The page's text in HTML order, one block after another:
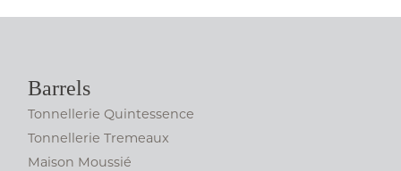
Barrels
Tonnellerie Quintessence
Tonnellerie Tremeaux
Maison Moussié